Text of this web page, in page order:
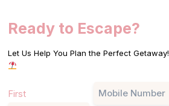
Ready to Escape?
Let Us Help You Plan the Perfect Getaway!
First Phone